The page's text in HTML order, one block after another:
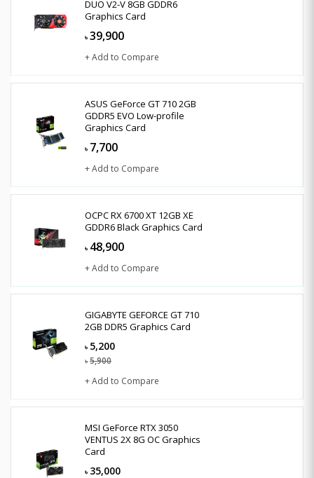
DUO V2-V 8GB GDDR6
Graphics Card
৳ 39,900
+ Add to Compare
ASUS GeForce GT 710 2GB
GDDR5 EVO Low-profile
Graphics Card
৳ 7,700
+ Add to Compare
OCPC RX 6700 XT 12GB XE
GDDR6 Black Graphics Card
৳ 48,900
+ Add to Compare
GIGABYTE GEFORCE GT 710
2GB DDR5 Graphics Card
৳ 5,200
৳ 5,900
+ Add to Compare
MSI GeForce RTX 3050
VENTUS 2X 8G OC Graphics
Card
৳ 35,000